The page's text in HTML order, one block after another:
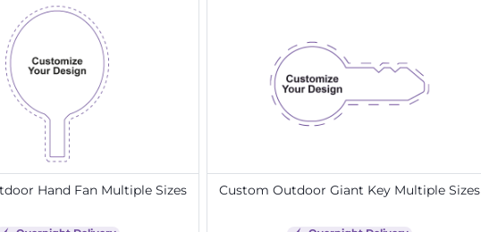
Hand Fan Multiple Sizes Custom Outdoor Giant Key Multiple Sizes